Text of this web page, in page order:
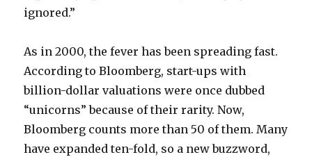
ignored.”
As in 2000, the fever has been spreading fast.
According to Bloomberg, start-ups with
billion-dollar valuations were once dubbed
“unicorns” because of their rarity. Now,
Bloomberg counts more than 50 of them. Many
have expanded ten-fold, so a new buzzword,